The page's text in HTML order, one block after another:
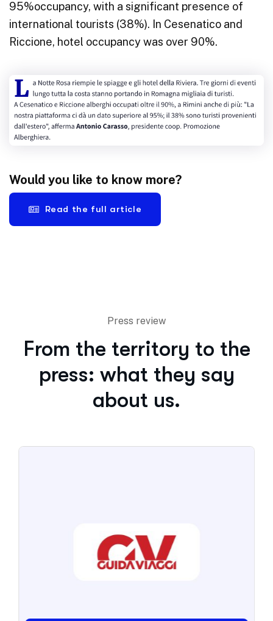
95%occupancy, with a significant presence of
international tourists (38%). In Cesenatico and
Riccione, hotel occupancy was over 90%.
Would you like to know more?
Read the full article
Press review
From the territory to the
press: what they say
about us.